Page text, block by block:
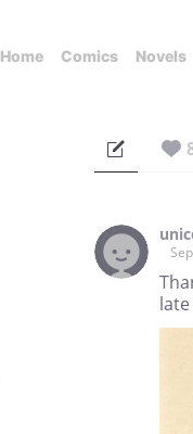
Home Comics Novels